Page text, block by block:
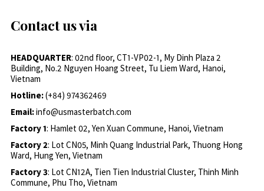
Contact us via
HEADQUARTER: 02nd floor, CT1-VP02-1, My Dinh Plaza 2
Building, No.2 Nguyen Hoang Street, Tu Liem Ward, Hanoi,
Vietnam
Hotline:(+84) 974362469
Email:info@usmasterbatch.com
Factory 1: Hamlet 02, Yen Xuan Commune, Hanoi, Vietnam
Factory 2: Lot CN05, Minh Quang Industrial Park, Thuong Hong
Ward, Hung Yen, Vietnam
Factory 3: Lot CN12A, Tien Tien Industrial Cluster, Thinh Minh
Commune, Phu Tho, Vietnam